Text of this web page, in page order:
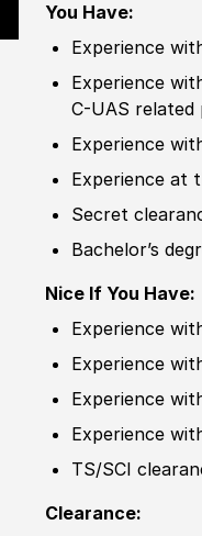
You Have:
Experience
Experience
C-UAS related
Experience
Experienceat
Secret
Bachelor’s
Nice If You Have:
Experience
Experience
Experience
Experience
TS/SCI
Clearance: